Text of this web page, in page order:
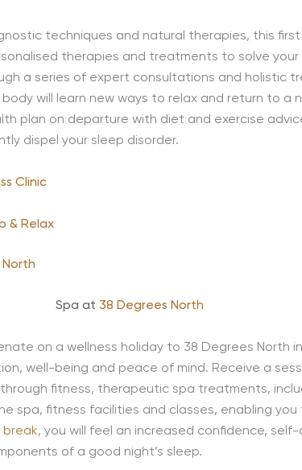
techniques and natural therapies, this
therapies and treatments to solve your
a series of expert consultations and holistic
body will learn new ways to relax and return to a
plan on departure with diet and exercise
dispel your sleep disorder.
Clinic
& Relax
Spa at 38 Degrees North
on a wellness holiday to 38 Degrees North
well-being and peace of mind. Receive a
fitness, therapeutic spa treatments,
spa, fitness facilities and classes, enabling
break, you will feel an increased confidence,
of a good night’s sleep.